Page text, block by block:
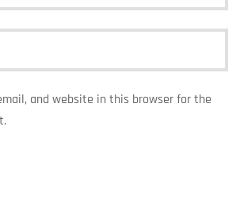
and website in this browser for the